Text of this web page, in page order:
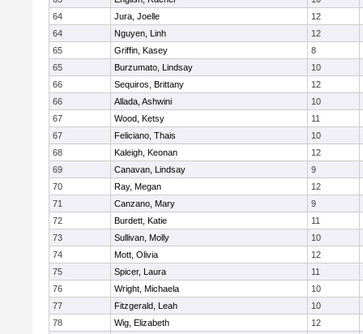
64
Jura, Joelle
12
64
Nguyen, Linh
12
65
Griffin, Kasey
8
65
Burzumato, Lindsay
10
66
Sequiros, Brittany
12
66
Allada, Ashwini
10
67
Wood, Ketsy
11
67
Feliciano, Thais
10
68
Kaleigh, Keonan
12
69
Canavan, Lindsay
9
70
Ray, Megan
12
71
Canzano, Mary
9
72
Burdett, Katie
11
73
Sullivan, Molly
10
74
Mott, Olivia
12
75
Spicer, Laura
11
76
Wright, Michaela
10
77
Fitzgerald, Leah
10
78
Wig, Elizabeth
12